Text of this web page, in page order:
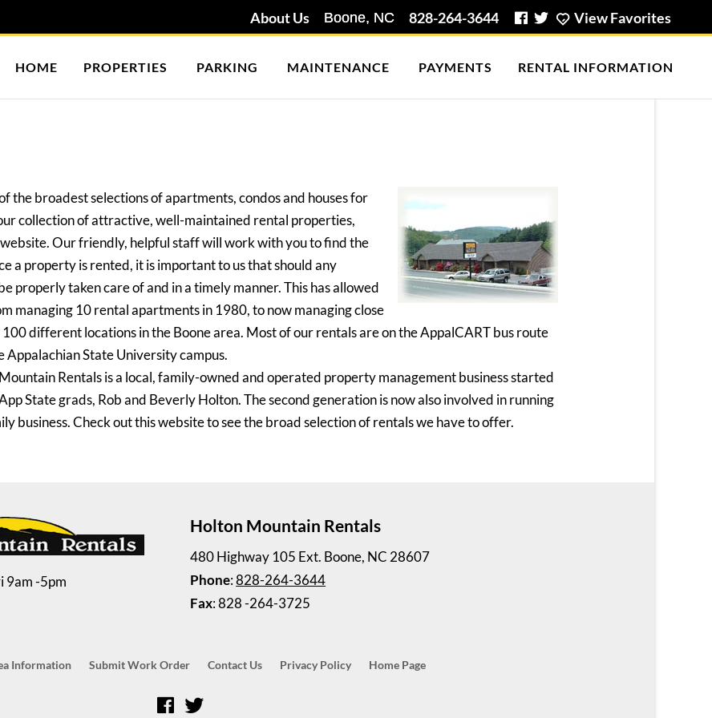
828-264-3644 View Favorites
About Us
HOME PROPERTIES PARKING MAINTENANCE PAYMENTS RENTAL INFORMATION
the broadest selections of apartments, condos and houses for
collection of attractive, well-maintained rental properties,
Our friendly, helpful staff will work with you to find the
a property is rented, it is important to us that should any
properly taken care of and in a timely manner. This has allowed
managing 10 rental apartments in 1980, to now managing close
different locations in the Boone area. Most of our rentals are on the AppalCART bus route
State University campus.
Rentals is a local, family-owned and operated property management business started
State grads, Rob and Beverly Holton. The second generation is now also involved in running
business. Check out this website to see the broad selection of rentals we have to offer.
9am -5pm
Holton Mountain Rentals
480 Highway 105 Ext. Boone, NC 28607
Phone:828-264-3644
Fax: 828 -264-3725
Information Submit Work Order Contact Us Privacy Policy Home Page